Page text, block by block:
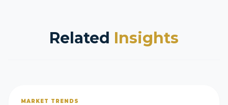
Related Insights
MARKET TRENDS